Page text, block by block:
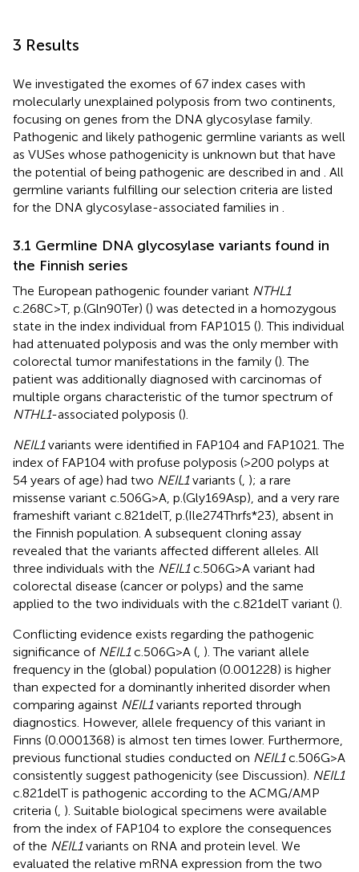
3 Results
We investigated the exomes of 67 index cases with
molecularly unexplained polyposis from two continents,
focusing on genes from the DNA glycosylase family.
Pathogenic and likely pathogenic germline variants as well
as VUSes whose pathogenicity is unknown but that have
the potential of being pathogenic are described in and
. All
germline variants fulfilling our selection criteria are listed
for the DNA glycosylase-associated families in
3.1 Germline DNA glycosylase variants found in
the Finnish series
The European pathogenic founder variant NTHL1
c.268C>T, p.(Gln90Ter) () was detected in a homozygous
state in the index individual from FAP1015 (). This individual
had attenuated polyposis and was the only member with
colorectal tumor manifestations in the family (). The
patient was additionally diagnosed with carcinomas of
multiple organs characteristic of the tumor spectrum of
NTHL1-associated polyposis ().
NEIL1variants were identified in FAP104 and FAP1021. The
index of FAP104 with profuse polyposis (>200 polyps at
54 years of age) had two NEIL1variants ( ); a rare
missense variant c.506G>A, p.(Gly169Asp), and a very rare
frameshift variant c.821delT, p.(Ile274Thrfs*23), absent in
the Finnish population. A subsequent cloning assay
revealed that the variants affected different alleles. All
three individuals with the NEIL1c.506G>A variant had
colorectal disease (cancer or polyps) and the same
applied to the two individuals with the c.821delT variant ().
Conflicting evidence exists regarding the pathogenic
significance of NEIL1c.506G>A ( ). The variant allele
frequency in the (global) population (0.001228) is higher
than expected for a dominantly inherited disorder when
comparing against NEIL1variants reported through
diagnostics. However, allele frequency of this variant in
Finns (0.0001368) is almost ten times lower. Furthermore,
previous functional studies conducted on NEIL1c.506G>A
consistently suggest pathogenicity (see Discussion). NEIL1
c.821delT is pathogenic according to the ACMG/AMP
criteria ( ). Suitable biological specimens were available
from the index of FAP104 to explore the consequences
of the NEIL1variants on RNA and protein level. We
evaluated the relative mRNA expression from the two